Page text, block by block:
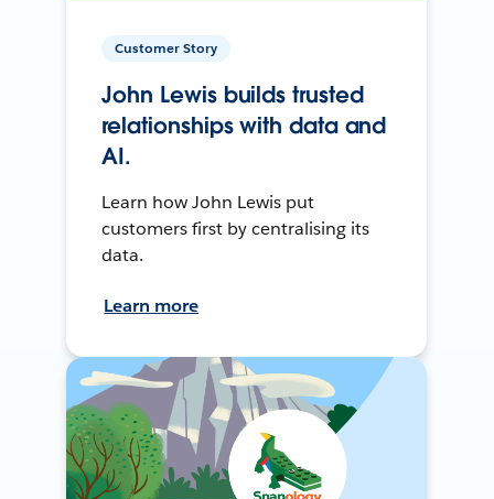
Customer Story
John Lewis builds trusted
relationships with data and
AI.
Learn how John Lewis put
customers first by centralising its
data.
Learn more